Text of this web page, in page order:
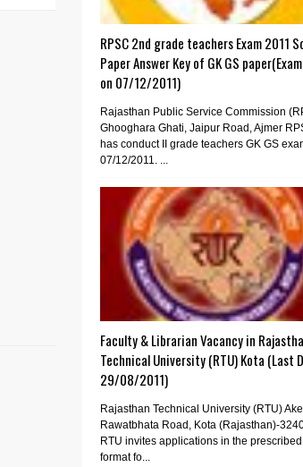
RPSC 2nd grade teachers Exam 2011
Paper Answer Key of GK GS
on 07/12/2011)
Rajasthan Public Service Commission
Ghooghara Ghati, Jaipur Road, Ajmer
has conduct II grade teachers GK GS
07/12/2011. ...
Faculty & Librarian Vacancy in
Technical University (RTU) Kota (Last
29/08/2011)
Rajasthan Technical University (RTU)
Rawatbhata Road, Kota (Rajasthan)-
RTU invites applications in the prescribed
format fo...